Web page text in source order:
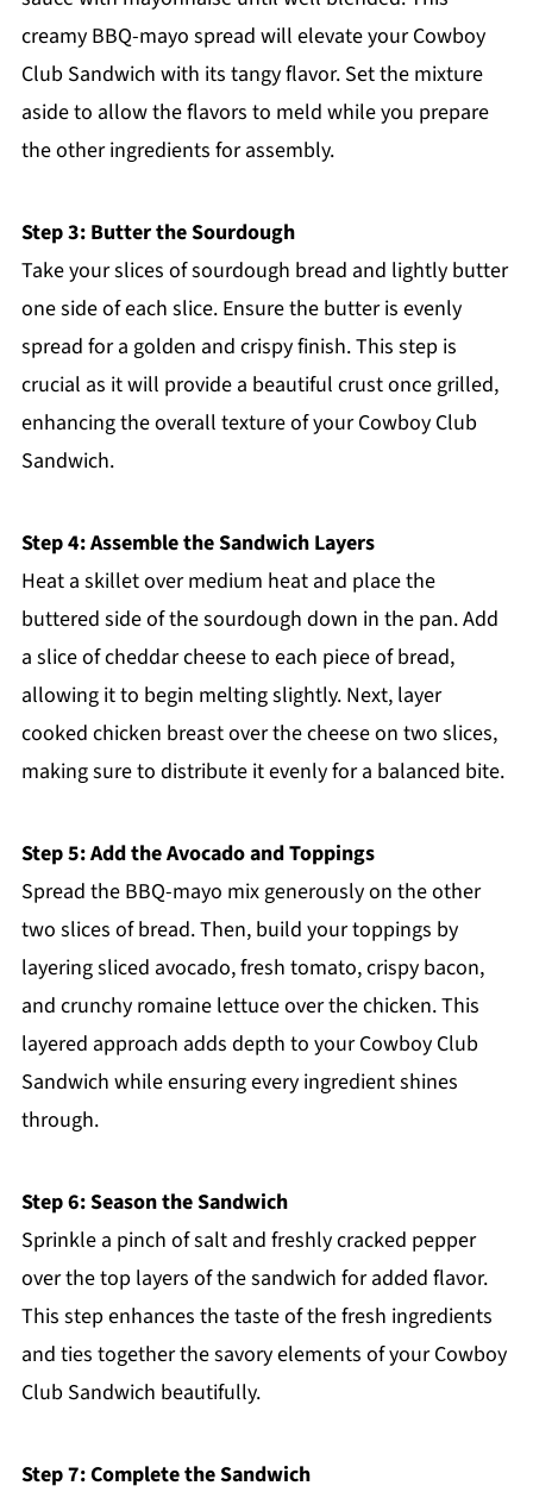
creamy BBQ-mayo spread will elevate your Cowboy
Club Sandwich with its tangy flavor. Set the mixture
aside to allow the flavors to meld while you prepare
the other ingredients for assembly.
Step 3: Butter the Sourdough
Take your slices of sourdough bread and lightly butter
one side of each slice. Ensure the butter is evenly
spread for a golden and crispy finish. This step is
crucial as it will provide a beautiful crust once grilled,
enhancing the overall texture of your Cowboy Club
Sandwich.
Step 4: Assemble the Sandwich Layers
Heat a skillet over medium heat and place the
buttered side of the sourdough down in the pan. Add
a slice of cheddar cheese to each piece of bread,
allowing it to begin melting slightly. Next, layer
cooked chicken breast over the cheese on two slices,
making sure to distribute it evenly for a balanced bite.
Step 5: Add the Avocado and Toppings
Spread the BBQ-mayo mix generously on the other
two slices of bread. Then, build your toppings by
layering sliced avocado, fresh tomato, crispy bacon,
and crunchy romaine lettuce over the chicken. This
layered approach adds depth to your Cowboy Club
Sandwich while ensuring every ingredient shines
through.
Step 6: Season the Sandwich
Sprinkle a pinch of salt and freshly cracked pepper
over the top layers of the sandwich for added flavor.
This step enhances the taste of the fresh ingredients
and ties together the savory elements of your Cowboy
Club Sandwich beautifully.
Step 7: Complete the Sandwich